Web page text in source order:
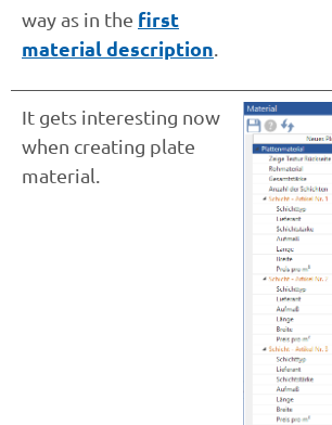
way as in the first
material description.
It gets interesting now
when creating plate
material.